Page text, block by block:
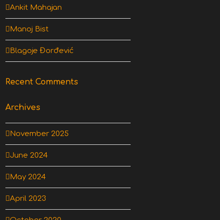
Ankit Mahajan
Manoj Bist
Blagoje Đorđević
Recent Comments
Archives
November 2025
June 2024
May 2024
April 2023